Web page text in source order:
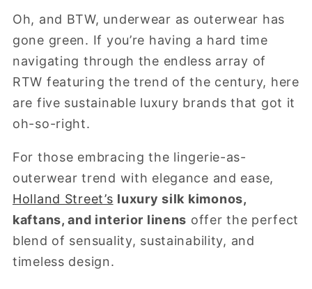
Oh, and BTW, underwear as outerwear has
gone green. If you’re having a hard time
navigating through the endless array of
RTW featuring the trend of the century, here
are five sustainable luxury brands that got it
oh-so-right.
For those embracing the lingerie-as-
outerwear trend with elegance and ease,
Holland Street’s luxury silk kimonos,
kaftans, and interior linens offer the perfect
blend of sensuality, sustainability, and
timeless design.